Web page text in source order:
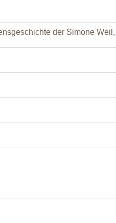
der Simone